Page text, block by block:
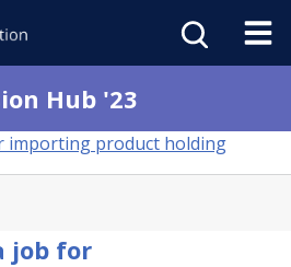
Hub '23
importing product holding
job for